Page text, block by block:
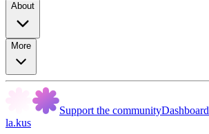
About
More
Support the communityDashboard
la.kus